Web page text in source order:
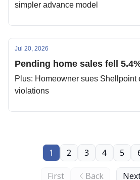
simpler advance model
Jul 20, 2026
Pending home sales fell
Plus: Homeowner sues Shellpoint
violations
First Back
1 2 3 4 5